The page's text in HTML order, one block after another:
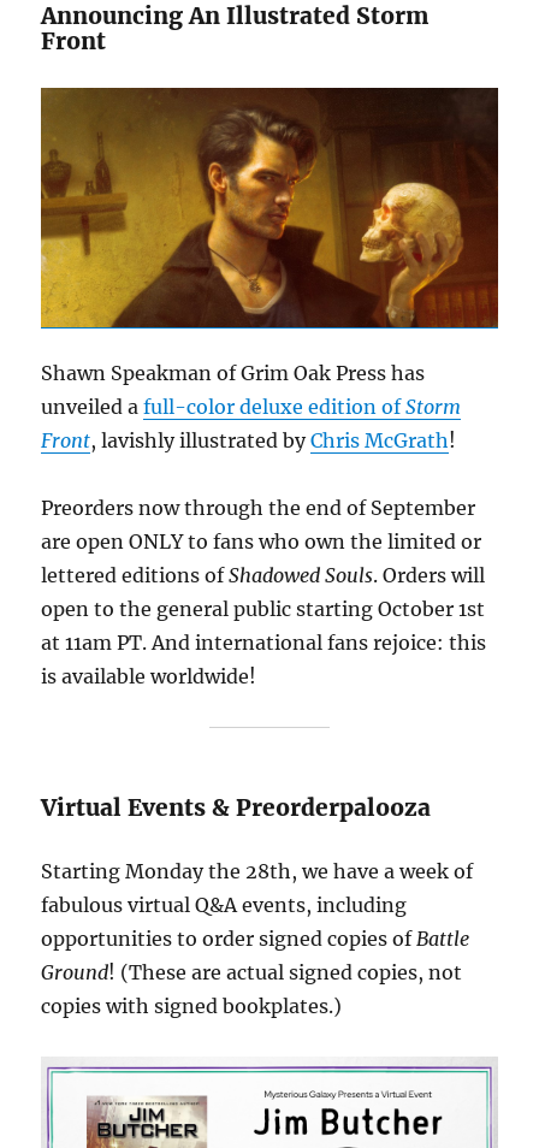
Announcing An Illustrated Storm
Front
Shawn Speakman of Grim Oak Press has
unveiled afull-color deluxe edition ofStorm
Front, lavishly illustrated byChris McGrath!
Preorders now through the end of September
are open ONLY to fans who own the limited or
lettered editions ofShadowed Souls. Orders will
open to the general public starting October 1st
at 11am PT. And international fans rejoice: this
is available worldwide!
Virtual Events & Preorderpalooza
Starting Monday the 28th, we have a week of
fabulous virtual Q&A events, including
opportunities to order signed copies ofBattle
Ground! (These are actual signed copies, not
copies with signed bookplates.)